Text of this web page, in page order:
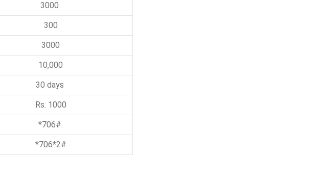
3000
300
3000
10,000
30 days
Rs. 1000
*706#.
*706*2#